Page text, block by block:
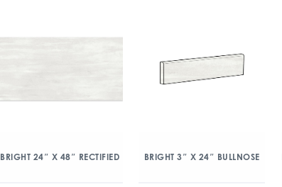
BRIGHT 24″ X 48″ RECTIFIED BRIGHT 3″ X 24″ BULLNOSE